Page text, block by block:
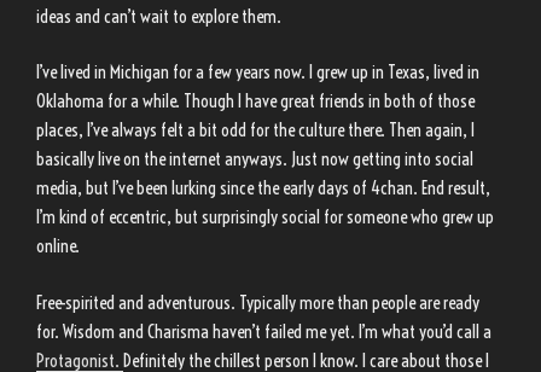
ideas and can’t wait to explore them.
I’ve lived in Michigan for a few years now. I grew up in Texas, lived in
Oklahoma for a while. Though I have great friends in both of those
places, I’ve always felt a bit odd for the culture there. Then again, I
basically live on the internet anyways. Just now getting into social
media, but I’ve been lurking since the early days of 4chan. End result,
I’m kind of eccentric, but surprisingly social for someone who grew up
online.
Free-spirited and adventurous. Typically more than people are ready
for. Wisdom and Charisma haven’t failed me yet. I’m what you’d call a
Protagonist. Definitely the chillest person I know. I care about those I